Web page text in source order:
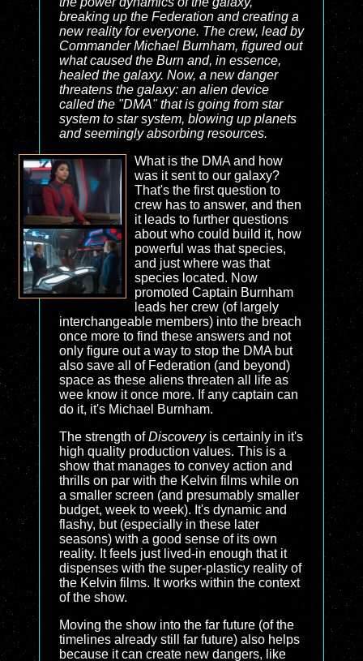
breaking up the Federation and creating a
new reality for everyone. The crew, lead by
Commander Michael Burnham, figured out
what caused the Burn and, in essence,
healed the galaxy. Now, a new danger
threatens the galaxy: an alien device
called the "DMA" that is going from star
system to star system, blowing up planets
and seemingly absorbing resources.
What is the DMA and how
was it sent to our galaxy?
That's the first question to
crew has to answer, and then
it leads to further questions
about who could build it, how
powerful was that species,
and just where was that
species located. Now
promoted Captain Burnham
leads her crew (of largely
interchangeable members) into the breach
once more to find these answers and not
only figure out a way to stop the DMA but
also save all of Federation (and beyond)
space as these aliens threaten all life as
wee know it once more. If any captain can
do it, it's Michael Burnham.
The strength ofDiscoveryis certainly in it's
high quality production values. This is a
show that manages to convey action and
thrills on par with the Kelvin films while on
a smaller screen (and presumably smaller
budget, week to week). It's dynamic and
flashy, but (especially in these later
seasons) with a good sense of its own
reality. It feels just lived-in enough that it
dispenses with the super-plasticy reality of
the Kelvin films. It works within the context
of the show.
Moving the show into the far future (of the
timelines already still far future) also helps
because it can create new dangers, like